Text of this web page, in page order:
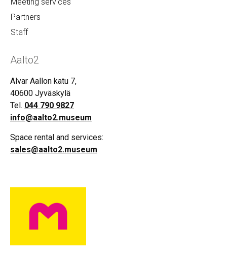
Meeting services
Partners
Staff
Aalto2
Alvar Aallon katu 7,
40600 Jyväskylä
Tel. 044 790 9827
info@aalto2.museum
Space rental and services:
sales@aalto2.museum